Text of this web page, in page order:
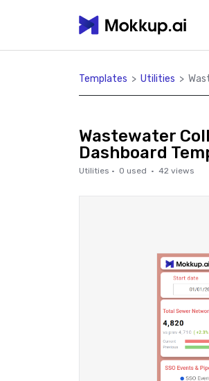
Templates > Utilities >
Wastewater
Dashboard
Utilities · 0 used · 42 views